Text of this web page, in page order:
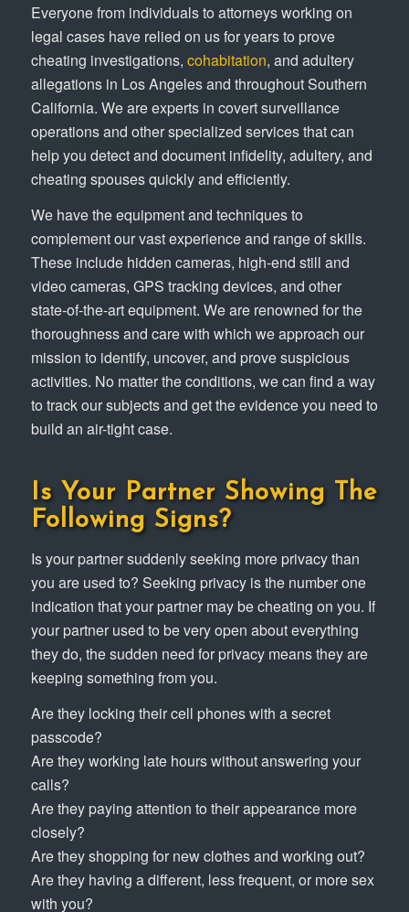
Everyone from individuals to attorneys working on
legal cases have relied on us for years to prove
cheating investigations, cohabitation, and adultery
allegations in Los Angeles and throughout Southern
California. We are experts in covert surveillance
operations and other specialized services that can
help you detect and document infidelity, adultery, and
cheating spouses quickly and efficiently.
We have the equipment and techniques to
complement our vast experience and range of skills.
These include hidden cameras, high-end still and
video cameras, GPS tracking devices, and other
state-of-the-art equipment. We are renowned for the
thoroughness and care with which we approach our
mission to identify, uncover, and prove suspicious
activities. No matter the conditions, we can find a way
to track our subjects and get the evidence you need to
build an air-tight case.
Is Your Partner Showing The
Following Signs?
Is your partner suddenly seeking more privacy than
you are used to? Seeking privacy is the number one
indication that your partner may be cheating on you. If
your partner used to be very open about everything
they do, the sudden need for privacy means they are
keeping something from you.
Are they locking their cell phones with a secret
passcode?
Are they working late hours without answering your
calls?
Are they paying attention to their appearance more
closely?
Are they shopping for new clothes and working out?
Are they having a different, less frequent, or more sex
with you?